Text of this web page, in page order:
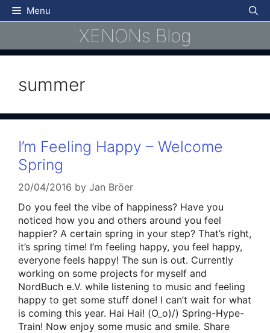
Skip
to
Menu
XENONs Blog
summer
I’m Feeling Happy – Welcome
Spring
20/04/2016 by Jan Bröer
Do you feel the vibe of happiness? Have you
noticed how you and others around you feel
happier? A certain spring in your step? That’s right,
it’s spring time! I’m feeling happy, you feel happy,
everyone feels happy! The sun is out. Currently
working on some projects for myself and
NordBuch e.V. while listening to music and feeling
happy to get some stuff done! I can’t wait for what
is coming this year. Hai Hai! (O_o)/) Spring-Hype-
Train! Now enjoy some music and smile. Share